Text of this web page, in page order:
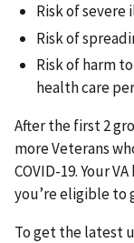
Risk of severe
Risk of
Risk of harm
health care
After the first 2
more Veterans
COVID-19. Your
you’re eligible to
To get the latest